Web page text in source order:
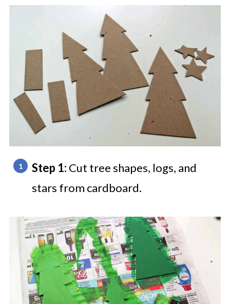
Step 1: Cut tree shapes, logs, and
stars from cardboard.